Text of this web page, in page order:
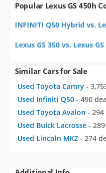
Popular Lexus GS 450h
INFINITI Q50 Hybrid vs.
Lexus GS 350 vs. Lexus
Similar Cars for Sale
Used Toyota Camry -
Used Infiniti Q50 - 490
Used Toyota Avalon -
Used Buick Lacrosse -
Used Lincoln MKZ - 274